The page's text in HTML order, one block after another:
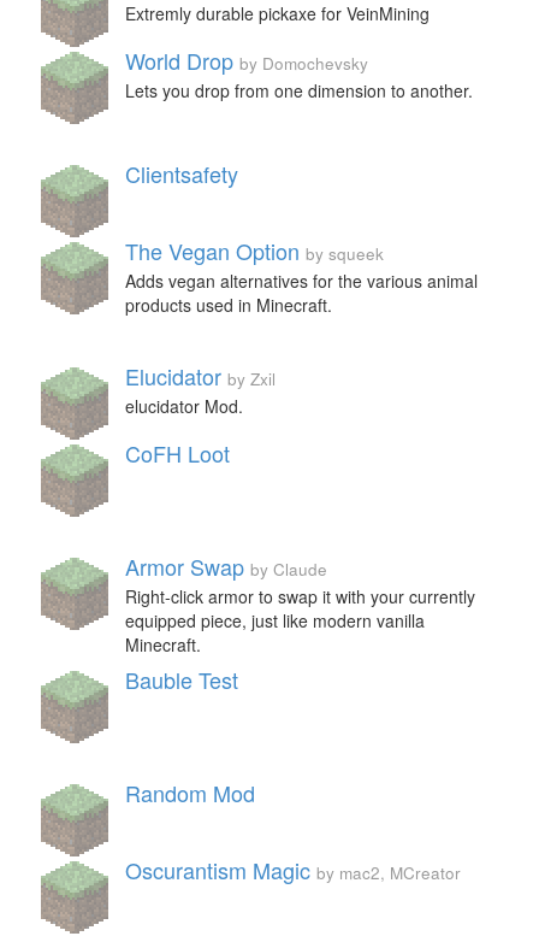
Extremly durable pickaxe for VeinMining
World Drop by Domochevsky
Lets you drop from one dimension to another.
Clientsafety
The Vegan Option by squeek
Adds vegan alternatives for the various animal
products used in Minecraft.
Elucidator by Zxil
elucidator Mod.
CoFH Loot
Armor Swap by Claude
Right-click armor to swap it with your currently
equipped piece, just like modern vanilla
Minecraft.
Bauble Test
Random Mod
Oscurantism Magic by mac2, MCreator